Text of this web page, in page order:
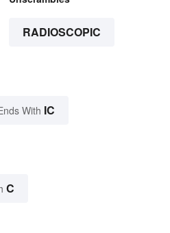
RADIOSCOPIC
With IC
C